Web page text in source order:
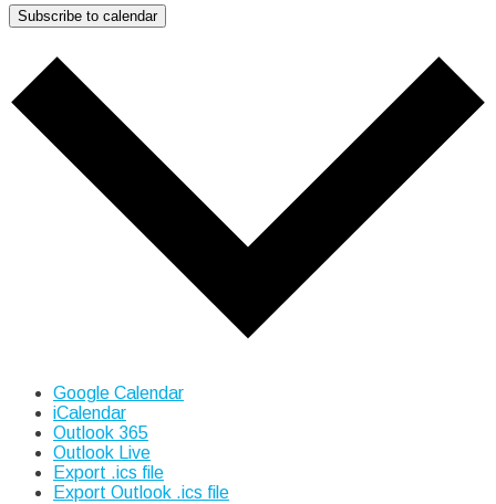
Subscribe to calendar
Google Calendar
iCalendar
Outlook 365
Outlook Live
Export .ics file
Export Outlook .ics file